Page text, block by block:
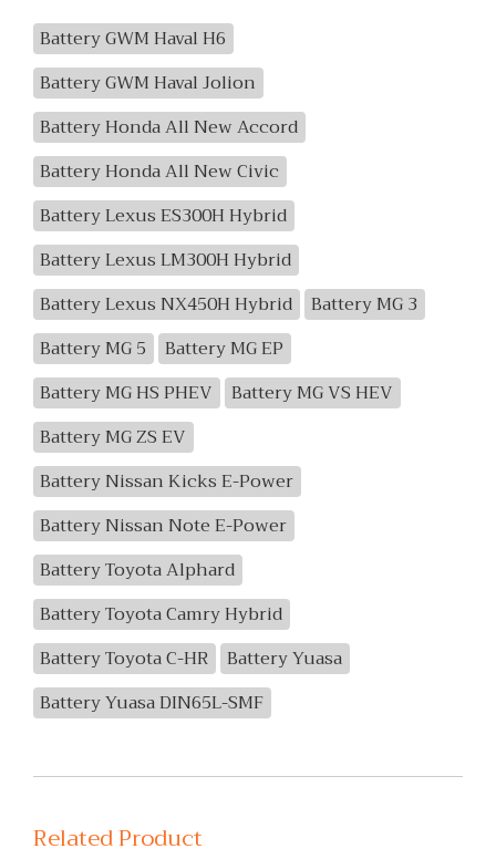
Battery GWM Haval H6
Battery GWM Haval Jolion
Battery Honda All New Accord
Battery Honda All New Civic
Battery Lexus ES300H Hybrid
Battery Lexus LM300H Hybrid
Battery Lexus NX450H Hybrid
Battery MG 3
Battery MG 5
Battery MG EP
Battery MG HS PHEV
Battery MG VS HEV
Battery MG ZS EV
Battery Nissan Kicks E-Power
Battery Nissan Note E-Power
Battery Toyota Alphard
Battery Toyota Camry Hybrid
Battery Toyota C-HR
Battery Yuasa
Battery Yuasa DIN65L-SMF
Related Product